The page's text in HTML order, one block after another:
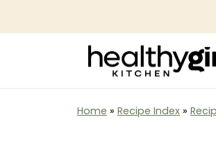
Home » Recipe Index »